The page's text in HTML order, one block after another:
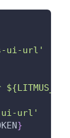
ui-url'
ui-url'
}